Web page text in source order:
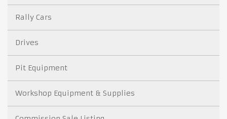
Rally Cars
Drives
Pit Equipment
Workshop Equipment & Supplies